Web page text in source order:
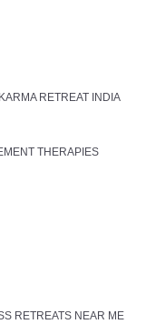
RETREAT INDIA
THERAPIES
RETREATS NEAR ME